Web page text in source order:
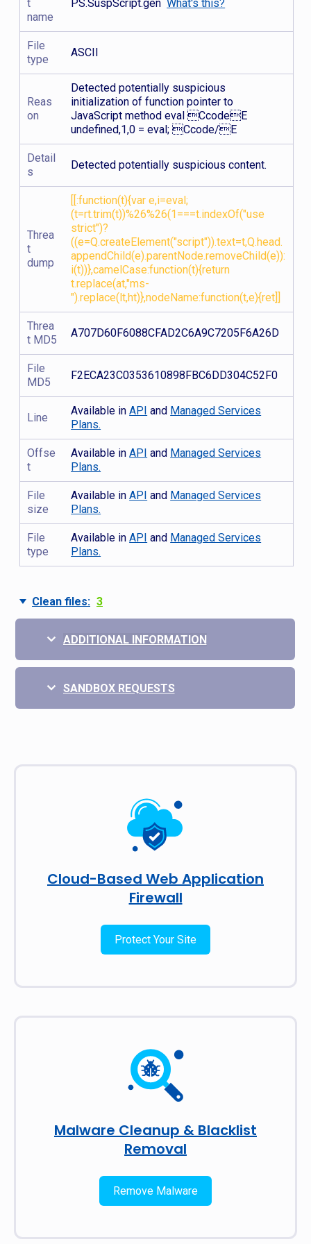
t
name
PS.SuspScript.gen What's this?
File
type
ASCII
Reas
on
Detected potentially suspicious
initialization of function pointer to
JavaScript method eval CcodeE
undefined,1,0 = eval; Ccode/E
Detail
s
Detected potentially suspicious content.
Threa
t
dump
[[:function(t){var e,i=eval;
(t=rt.trim(t))%26%26(1===t.indexOf("use
strict")?
((e=Q.createElement("script")).text=t,Q.head.
appendChild(e).parentNode.removeChild(e)):
i(t))},camelCase:function(t){return
t.replace(at,"ms-
").replace(lt,ht)},nodeName:function(t,e){ret]]
Threa
t MD5
A707D60F6088CFAD2C6A9C7205F6A26D
File
MD5
F2ECA23C0353610898FBC6DD304C52F0
Line
Available inAPI and Managed Services
Plans.
Offse
t
Available inAPI and Managed Services
Plans.
File
size
Available inAPI and Managed Services
Plans.
File
type
Available inAPI and Managed Services
Plans.
Clean files: 3
ADDITIONAL INFORMATION
SANDBOX REQUESTS
Cloud-Based Web Application
Firewall
Protect Your Site
Malware Cleanup & Blacklist
Removal
Remove Malware